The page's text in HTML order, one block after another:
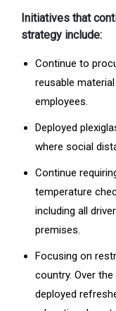
Initiatives that
strategy include:
Continue to
reusable
employees.
Deployed
where social
Continue
temperature
including all
premises.
Focusing on
country. Over
deployed